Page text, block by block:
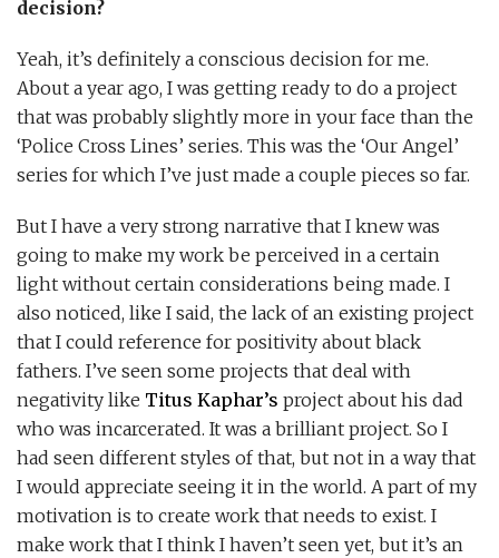
decision?
Yeah, it’s definitely a conscious decision for me.
About a year ago, I was getting ready to do a project
that was probably slightly more in your face than the
‘Police Cross Lines’ series. This was the ‘Our Angel’
series for which I’ve just made a couple pieces so far.
But I have a very strong narrative that I knew was
going to make my work be perceived in a certain
light without certain considerations being made. I
also noticed, like I said, the lack of an existing project
that I could reference for positivity about black
fathers. I’ve seen some projects that deal with
negativity like Titus Kaphar’s project about his dad
who was incarcerated. It was a brilliant project. So I
had seen different styles of that, but not in a way that
I would appreciate seeing it in the world. A part of my
motivation is to create work that needs to exist. I
make work that I think I haven’t seen yet, but it’s an